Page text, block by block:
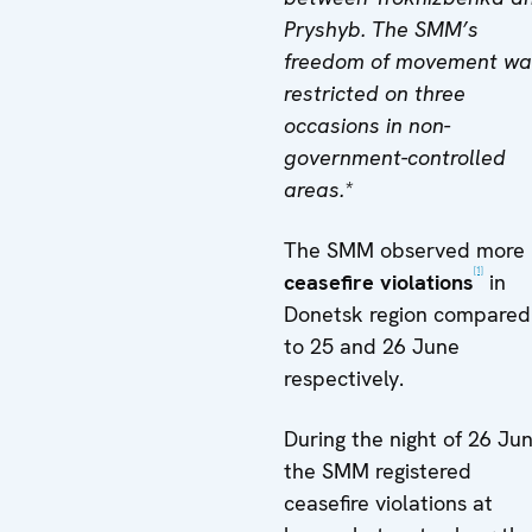
Pryshyb. The SMM’s
freedom of movement
restricted on three
occasions in non-
government-controlled
areas.*
The SMM observed more
ceasefire violations [1]
in
Donetsk region compared
to 25 and 26 June
respectively.
During the night of 26
the SMM registered
ceasefire violations at